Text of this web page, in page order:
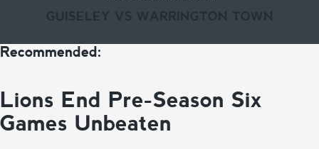
Recommended:
Lions End Pre-Season Six
Games Unbeaten